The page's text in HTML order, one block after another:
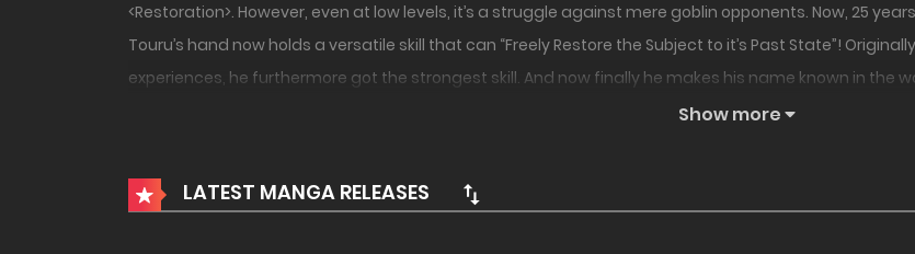
<Restoration>. However, even at low levels, it’s a struggle against mere goblin opponents. Now, 25
Touru’s hand now holds a versatile skill that can “Freely Restore the Subject to it’s Past State”!
experiences, he furthermore got the strongest skill. And now finally he makes his name known in the
Show more
LATEST MANGA RELEASES